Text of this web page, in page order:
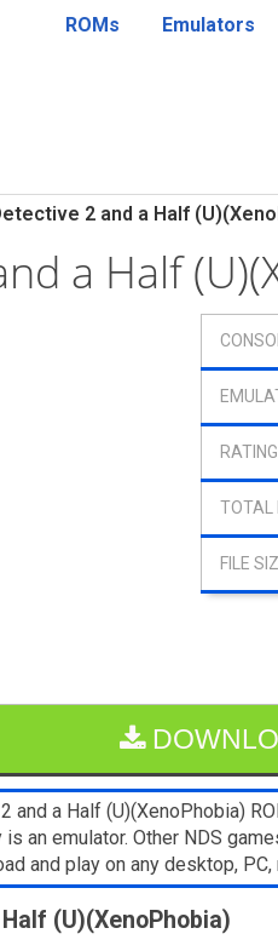
ROMs Emulators
2 and a Half
a Half
and a Half (U)(XenoPhobia)
an emulator. Other NDS
and play on any desktop,
(U)(XenoPhobia)